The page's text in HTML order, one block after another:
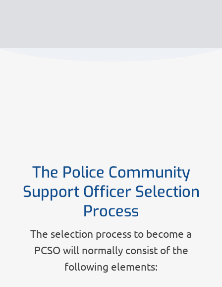
The Police Community
Support Officer Selection
Process
The selection process to become a
PCSO will normally consist of the
following elements: